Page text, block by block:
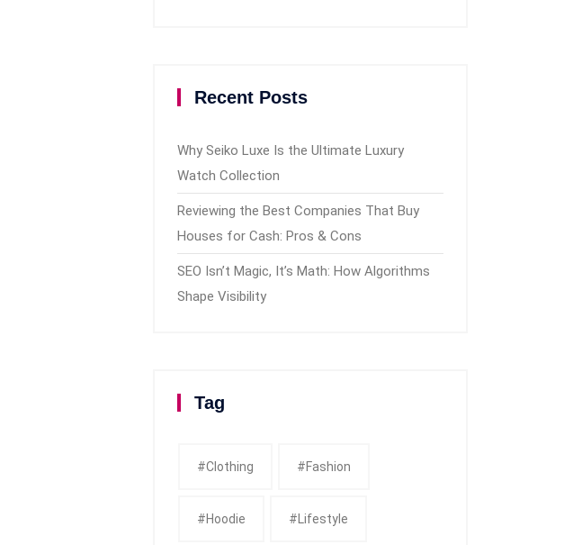
Recent Posts
Why Seiko Luxe Is the Ultimate Luxury
Watch Collection
Reviewing the Best Companies That Buy
Houses for Cash: Pros & Cons
SEO Isn’t Magic, It’s Math: How Algorithms
Shape Visibility
Tag
#clothing #fashion
#Hoodie #Lifestyle